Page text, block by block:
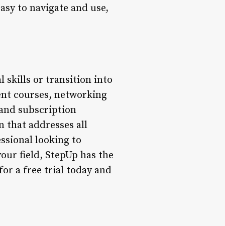
to navigate and use,
skills or transition into
courses, networking
subscription
that addresses all
looking to
field, StepUp has the
a free trial today and